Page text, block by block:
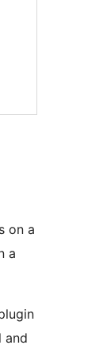
on a
a
and